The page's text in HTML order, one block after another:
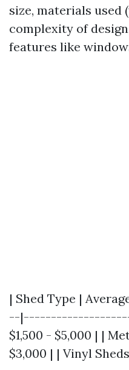
size, materials used
complexity of
features like
| Shed Type |
--|---------------------
$1,500 - $5,000 | |
$3,000 | | Vinyl